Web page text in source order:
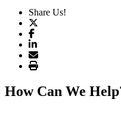
Share Us!
How Can We